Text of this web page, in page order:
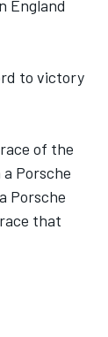
England
to victory
of the
Porsche
Porsche
that